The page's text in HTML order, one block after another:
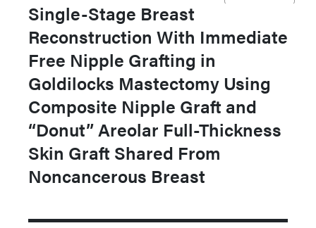
Single-Stage Breast
Reconstruction With Immediate
Free Nipple Grafting in
Goldilocks Mastectomy Using
Composite Nipple Graft and
“Donut” Areolar Full-Thickness
Skin Graft Shared From
Noncancerous Breast